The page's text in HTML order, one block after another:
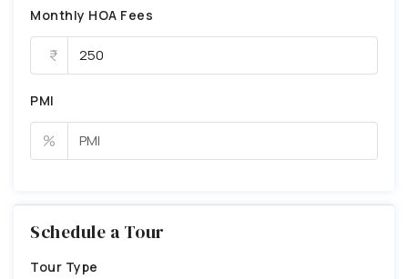
Monthly HOA Fees
PMI
%
Schedule a Tour
Tour Type